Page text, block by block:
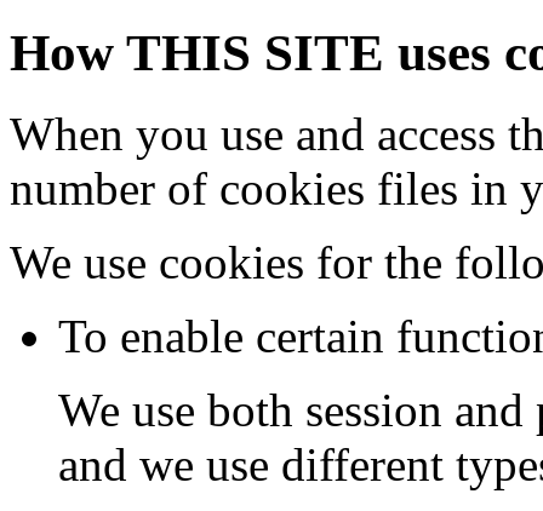
How THIS SITE uses
When you use and access
number of cookies files in
We use cookies for the
To enable certain
We use both session
and we use different